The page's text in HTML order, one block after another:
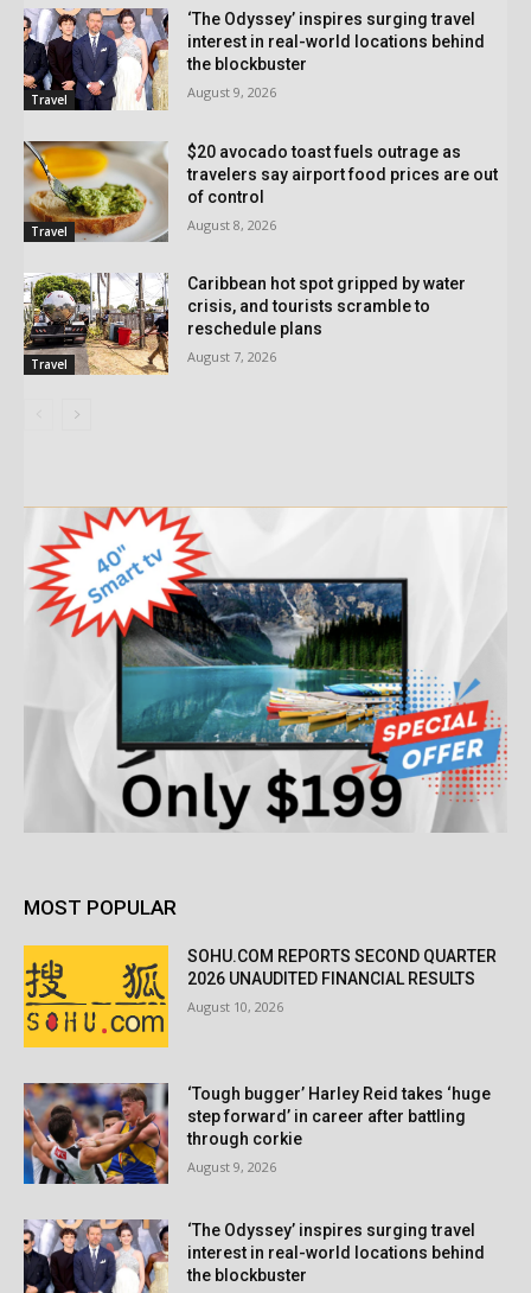
Travel
‘The Odyssey’ inspires surging travel
interest in real-world locations behind
the blockbuster
August 9, 2026
Travel
$20 avocado toast fuels outrage as
travelers say airport food prices are out
of control
August 8, 2026
Travel
Caribbean hot spot gripped by water
crisis, and tourists scramble to
reschedule plans
August 7, 2026
MOST POPULAR
SOHU.COM REPORTS SECOND QUARTER
2026 UNAUDITED FINANCIAL RESULTS
August 10, 2026
‘Tough bugger’ Harley Reid takes ‘huge
step forward’ in career after battling
through corkie
August 9, 2026
‘The Odyssey’ inspires surging travel
interest in real-world locations behind
the blockbuster